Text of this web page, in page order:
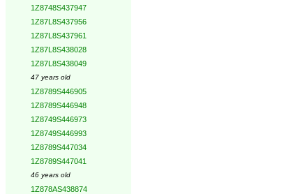
1Z8748S437947
1Z87L8S437956
1Z87L8S437961
1Z87L8S438028
1Z87L8S438049
47 years old
1Z8789S446905
1Z8789S446948
1Z8749S446973
1Z8749S446993
1Z8789S447034
1Z8789S447041
46 years old
1Z878AS438874